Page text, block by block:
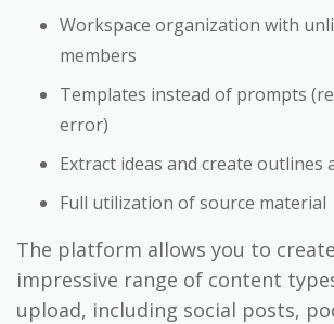
Workspace organization with
members
Templates instead of prompts
error)
Extract ideas and create outlines
Full utilization of source material
The platform allows you to
impressive range of content
upload, including social posts,